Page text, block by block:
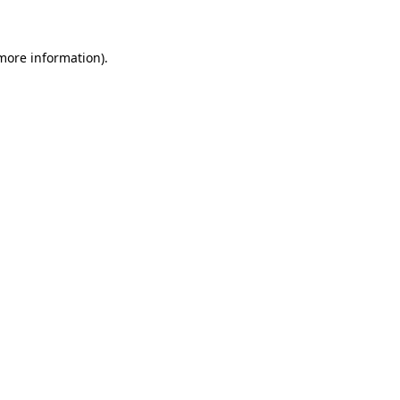
information).